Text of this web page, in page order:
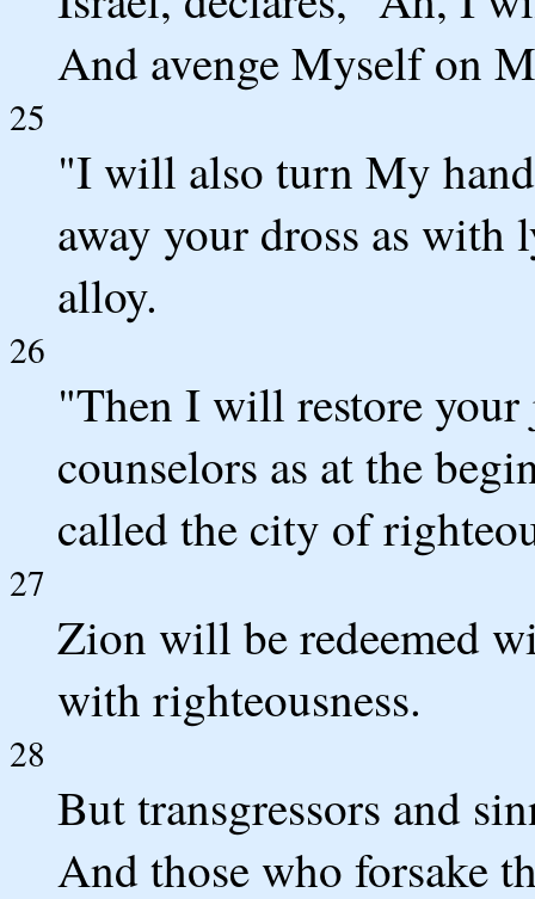
And avenge Myself on
25
"I will also turn My
away your dross as
alloy.
26
"Then I will restore your
counselors as at the
called the city of
27
Zion will be redeemed
with righteousness.
28
But transgressors and
And those who forsake